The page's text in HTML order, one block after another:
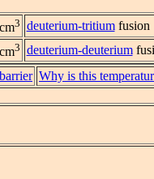
3 deuterium-tritiumfusion
3 deuterium-deuterium
Why is this